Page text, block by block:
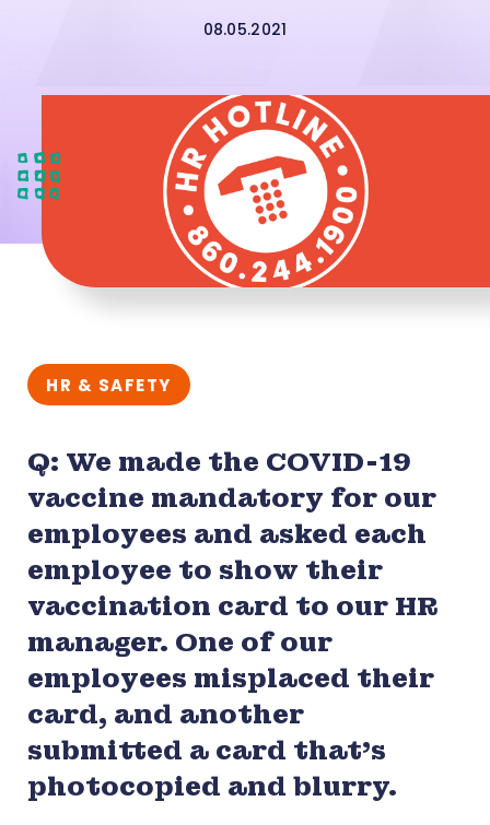
08.05.2021
HR & SAFETY
Q: We made the COVID-19
vaccine mandatory for our
employees and asked each
employee to show their
vaccination card to our HR
manager. One of our
employees misplaced their
card, and another
submitted a card that’s
photocopied and blurry.